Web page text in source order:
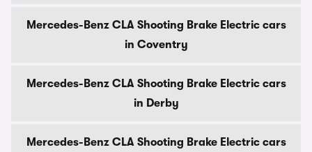
Mercedes-Benz CLA Shooting Brake Electric cars
in Coventry
Mercedes-Benz CLA Shooting Brake Electric cars
in Derby
Mercedes-Benz CLA Shooting Brake Electric cars